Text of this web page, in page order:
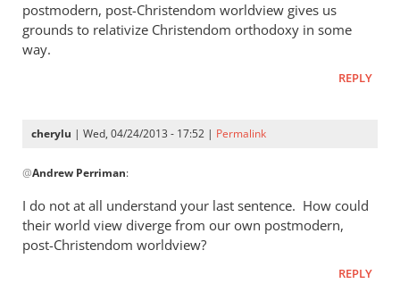
cherylu
postmodern, post-Christendom worldview gives us
grounds to relativize Christendom orthodoxy in some
way.
REPLY
cherylu | Wed, 04/24/2013 - 17:52 | Permalink
reply
to
Yes,
that
@Andrew Perriman:
I do not at all understand your last sentence. How could
their world view diverge from our own postmodern,
post-Christendom worldview?
REPLY